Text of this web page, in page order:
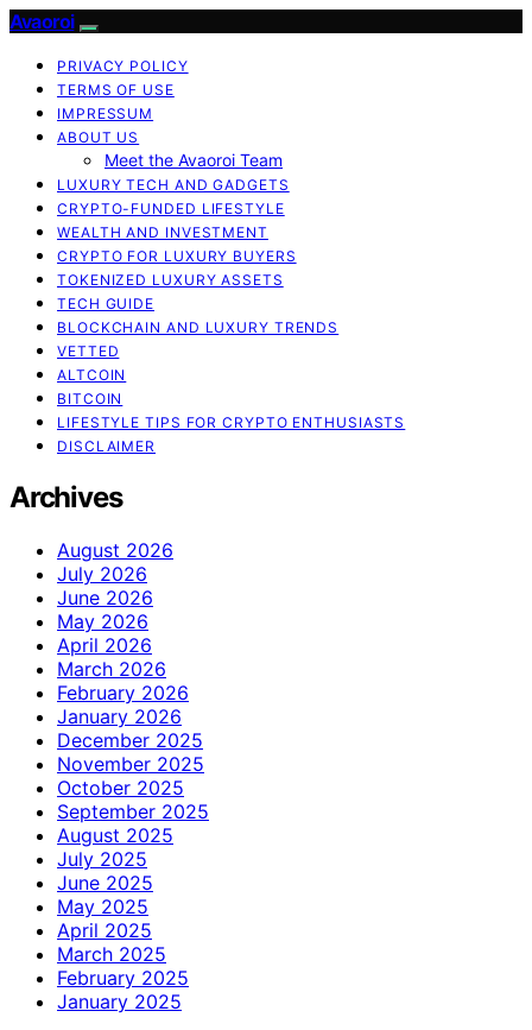
Avaoroi
PRIVACY POLICY
TERMS OF USE
IMPRESSUM
ABOUT US
Meet the Avaoroi Team
LUXURY TECH AND GADGETS
CRYPTO-FUNDED LIFESTYLE
WEALTH AND INVESTMENT
CRYPTO FOR LUXURY BUYERS
TOKENIZED LUXURY ASSETS
TECH GUIDE
BLOCKCHAIN AND LUXURY TRENDS
VETTED
ALTCOIN
BITCOIN
LIFESTYLE TIPS FOR CRYPTO ENTHUSIASTS
DISCLAIMER
Archives
August 2026
July 2026
June 2026
May 2026
April 2026
March 2026
February 2026
January 2026
December 2025
November 2025
October 2025
September 2025
August 2025
July 2025
June 2025
May 2025
April 2025
March 2025
February 2025
January 2025